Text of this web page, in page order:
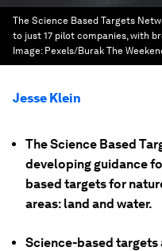
The Science Based Targets
to just 17 pilot companies, with
Image: Pexels/Burak The
Jesse Klein
The Science Based
developing guidance
based targets for
areas: land and water.
Science-based